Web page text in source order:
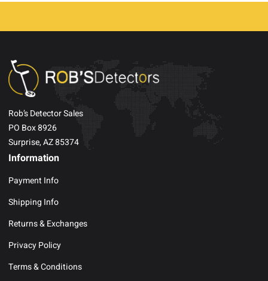
Rob’s Detector Sales
PO Box 8926
Surprise, AZ 85374
Information
Payment Info
Shipping Info
Returns & Exchanges
Privacy Policy
Terms & Conditions